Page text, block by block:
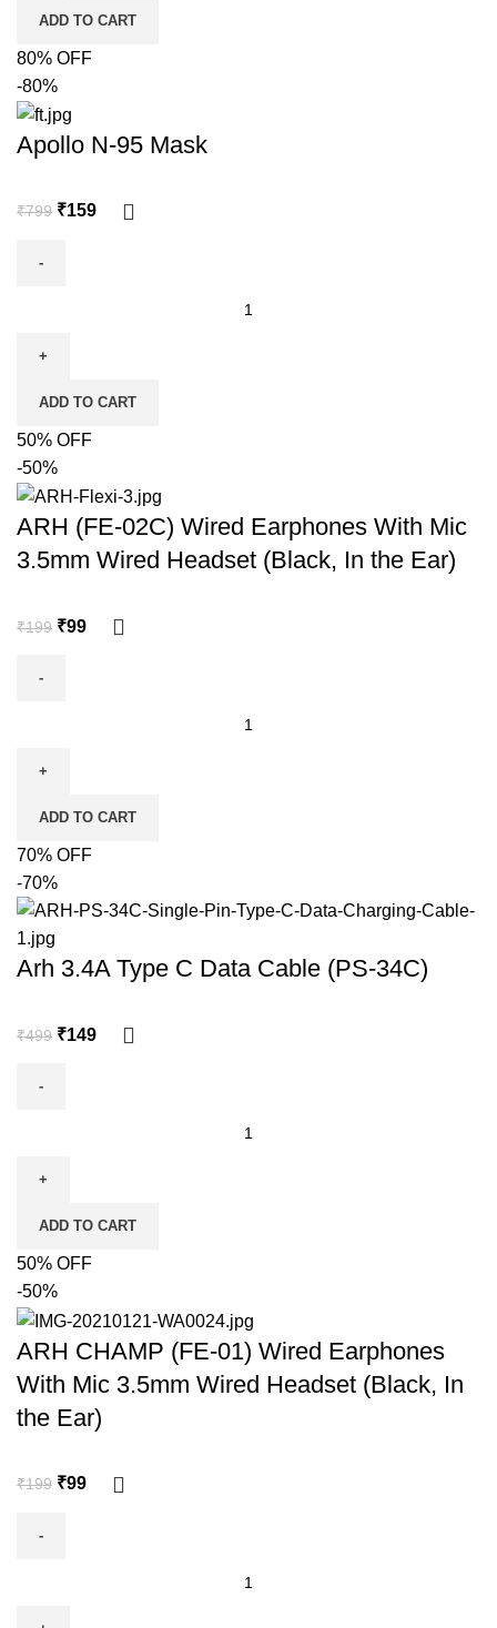
ADD TO CART
80% OFF
-80%
Apollo N-95 Mask
₹799 ₹159
ADD TO CART
50% OFF
-50%
ARH (FE-02C) Wired Earphones With Mic
3.5mm Wired Headset (Black, In the Ear)
₹199 ₹99
ADD TO CART
70% OFF
-70%
Arh 3.4A Type C Data Cable (PS-34C)
₹499 ₹149
ADD TO CART
50% OFF
-50%
ARH CHAMP (FE-01) Wired Earphones
With Mic 3.5mm Wired Headset (Black, In
the Ear)
₹199 ₹99